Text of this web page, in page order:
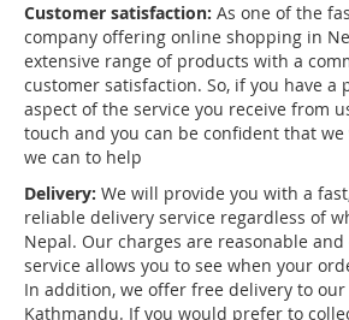
Customer satisfaction: As one of the
company offering online shopping in
extensive range of products with a
customer satisfaction. So, if you have a
aspect of the service you receive from
touch and you can be confident that
we can to help
Delivery: We will provide you with a
reliable delivery service regardless of
Nepal. Our charges are reasonable
service allows you to see when your
In addition, we offer free delivery to
Kathmandu. If you would prefer to